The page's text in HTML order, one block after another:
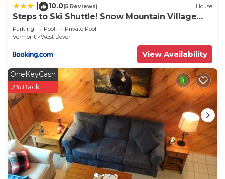
10.0(5 Reviews) House
Steps to Ski Shuttle! Snow Mountain Village
Condo
Parking Pool
Private Pool
Vermont
West Dover
View Availability
OneKeyCash
2% Back